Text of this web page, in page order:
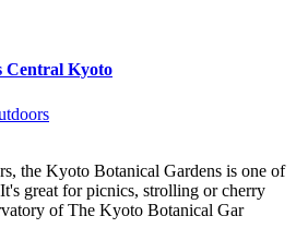
Central Kyoto
the Kyoto Botanical Gardens is one of
great for picnics, strolling or cherry
of The Kyoto Botanical Gar